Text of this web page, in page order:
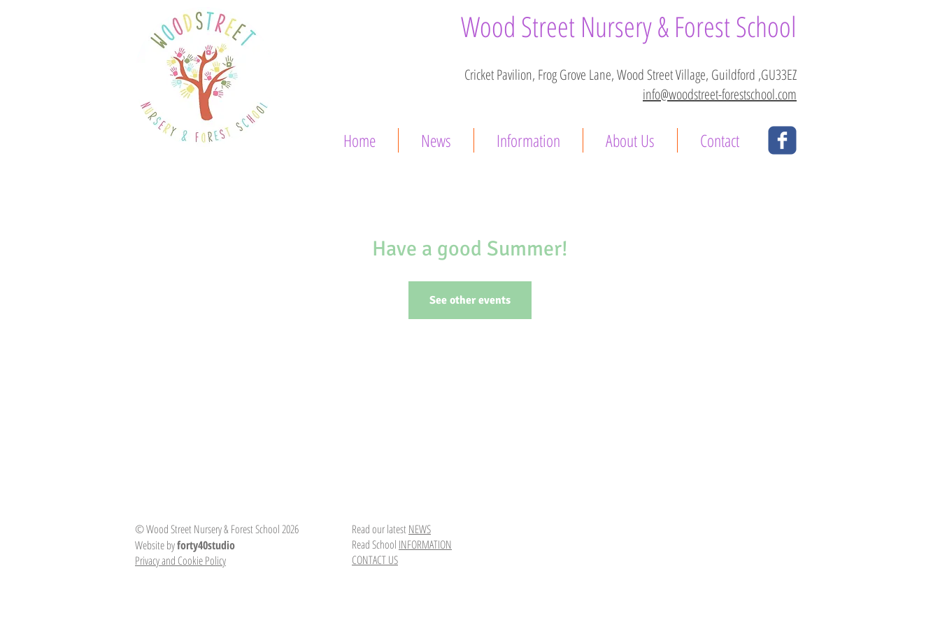
Wood Street Nursery & Forest School
Cricket Pavilion, Frog Grove Lane, Wood Street Village, Guildford ,GU33EZ
info@woodstreet-forestschool.com
Home News Information About Us Contact
Have a good Summer!
See other events
© Wood Street Nursery & Forest School 2026
Website byforty40studio
Privacy and Cookie Policy
Read our latestNEWS
Read School INFORMATION
CONTACT US